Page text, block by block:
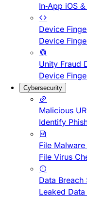
In-App iOS
Device
Device
Unity Fraud
Device
Cybersecurity
Malicious
Identify
File
File Virus
Data Breach
Leaked